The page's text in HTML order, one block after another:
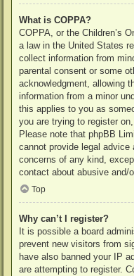
What is COPPA?
COPPA, or the Children’s
a law in the United States
collect information from
parental consent or some
acknowledgment, allowing
information from a minor
this applies to you as
you are trying to register
Please note that phpBB
cannot provide legal
concerns of any kind,
contact about abusive and/
Top
Why can’t I register?
It is possible a board
prevent new visitors from
have also banned your IP
are attempting to register.